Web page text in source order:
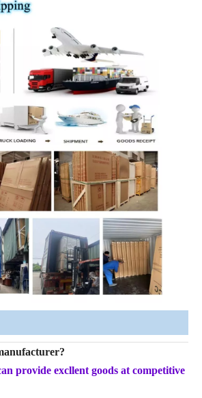
provide excllent goods at competitive